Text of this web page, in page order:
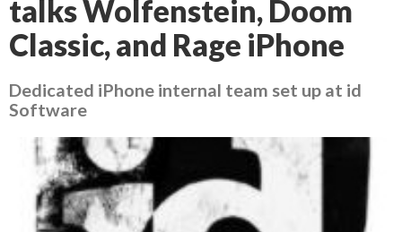
talks Wolfenstein, Doom
Classic, and Rage iPhone
Dedicated iPhone internal team set up at id
Software